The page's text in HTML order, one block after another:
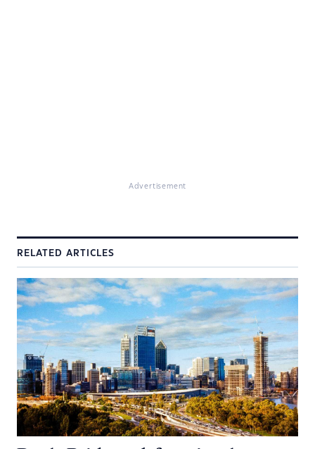
Advertisement
RELATED ARTICLES